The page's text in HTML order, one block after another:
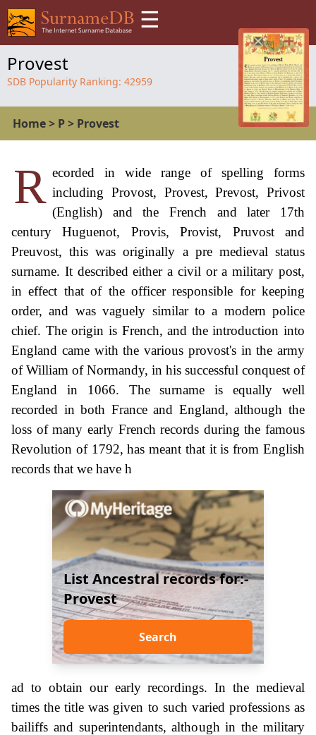
☰
Provest
SDB Popularity Ranking: 42959
Home> P> Provest
R ecorded in wide range of spelling forms
including Provost, Provest, Prevost, Privost
(English) and the French and later 17th
century Huguenot, Provis, Provist, Pruvost and
Preuvost, this was originally a pre medieval status
surname. It described either a civil or a military post,
in effect that of the officer responsible for keeping
order, and was vaguely similar to a modern police
chief. The origin is French, and the introduction into
England came with the various provost's in the army
of William of Normandy, in his successful conquest of
England in 1066. The surname is equally well
recorded in both France and England, although the
loss of many early French records during the famous
Revolution of 1792, has meant that it is from English
records that we have h
List Ancestral records for:-
Provest
Search
ad to obtain our early recordings. In the medieval
times the title was given to such varied professions as
bailiffs and superintendants, although in the military